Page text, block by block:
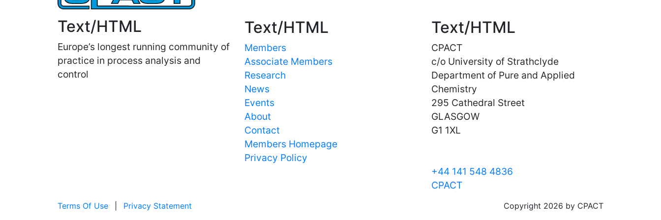
Text/HTML
Europe’s longest running community of
practice in process analysis and
control
Text/HTML
Members
Associate Members
Research
News
Events
About
Contact
Members Homepage
Privacy Policy
Text/HTML
CPACT
c/o University of Strathclyde
Department of Pure and Applied
Chemistry
295 Cathedral Street
GLASGOW
G1 1XL
+44 141 548 4836
CPACT
Terms Of Use Privacy Statement Copyright 2026 by CPACT